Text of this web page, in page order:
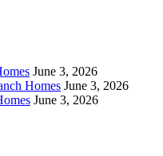
June 3, 2026
Homes June 3, 2026
June 3, 2026